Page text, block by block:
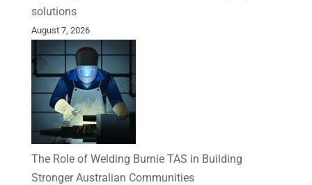
solutions
August 7, 2026
The Role of Welding Burnie TAS in Building
Stronger Australian Communities